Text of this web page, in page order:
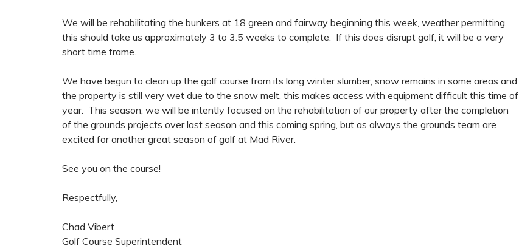
We will be rehabilitating the bunkers at 18 green and fairway beginning this week, weather permitting,
this should take us approximately 3 to 3.5 weeks to complete. If this does disrupt golf, it will be a very
short time frame.
We have begun to clean up the golf course from its long winter slumber, snow remains in some areas and
the property is still very wet due to the snow melt, this makes access with equipment difficult this time of
year. This season, we will be intently focused on the rehabilitation of our property after the completion
of the grounds projects over last season and this coming spring, but as always the grounds team are
excited for another great season of golf at Mad River.
See you on the course!
Respectfully,
Chad Vibert
Golf Course Superintendent